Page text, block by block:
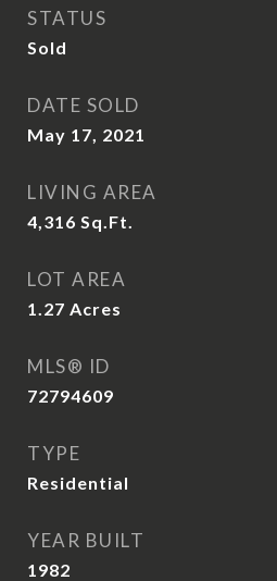
STATUS
Sold
DATE SOLD
May 17, 2021
LIVING AREA
4,316 Sq.Ft.
LOT AREA
1.27 Acres
MLS® ID
72794609
TYPE
Residential
YEAR BUILT
1982